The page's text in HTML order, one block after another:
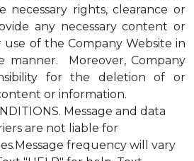
rights, clearance or
any necessary content or
of the Company Website in
manner. Moreover, Company
for the deletion of or
or information.
Message and data
are not liable for
frequency will vary